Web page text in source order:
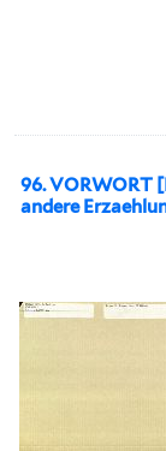
96. VORWORT
andere